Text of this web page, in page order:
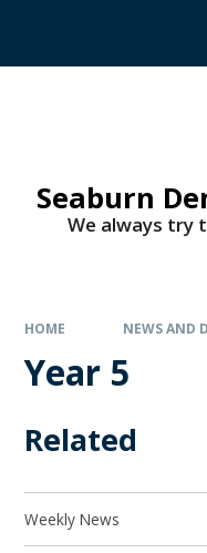
Seaburn
We always
HOME NEWS AND
Year 5
Related
Weekly News